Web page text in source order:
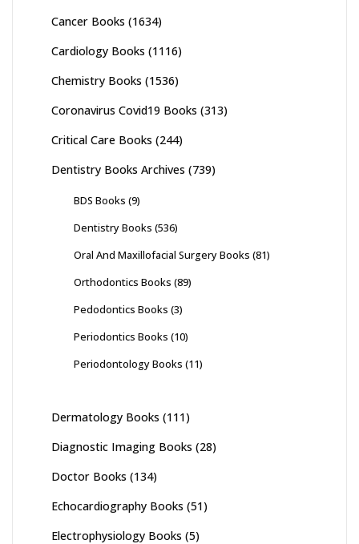
Cancer Books (1634)
Cardiology Books (1116)
Chemistry Books (1536)
Coronavirus Covid19 Books (313)
Critical Care Books (244)
Dentistry Books Archives (739)
BDS Books (9)
Dentistry Books (536)
Oral And Maxillofacial Surgery Books (81)
Orthodontics Books (89)
Pedodontics Books (3)
Periodontics Books (10)
Periodontology Books (11)
Dermatology Books (111)
Diagnostic Imaging Books (28)
Doctor Books (134)
Echocardiography Books (51)
Electrophysiology Books (5)